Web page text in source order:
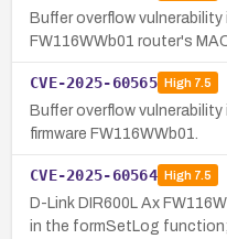
Buffer overflow vulnerability
FW116WWb01 router's
CVE-2025-60565 High7.5
Buffer overflow
firmware FW116WWb01.
CVE-2025-60564 High7.5
D-Link DIR600L Ax
in the formSetLog